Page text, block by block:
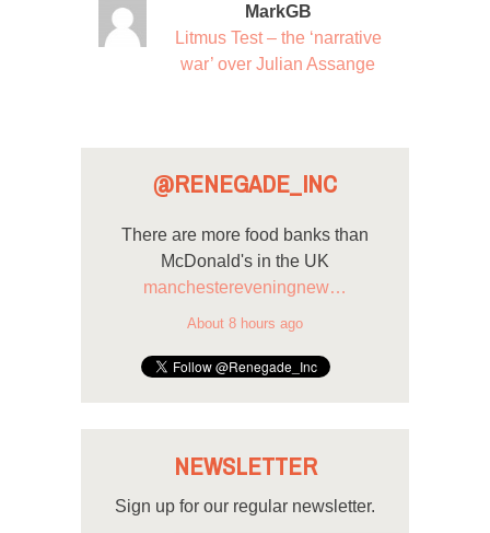
MarkGB
Litmus Test – the ‘narrative
war’ over Julian Assange
@RENEGADE_INC
There are more food banks than
McDonald's in the UK
manchestereveningnew…
About 8 hours ago
NEWSLETTER
Sign up for our regular newsletter.